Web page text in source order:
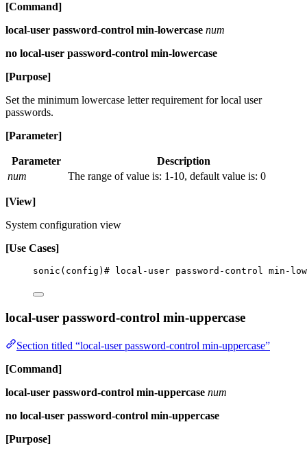
[Command]
local-user password-control min-lowercase num
no local-user password-control min-lowercase
[Purpose]
Set the minimum lowercase letter requirement for local user
passwords.
[Parameter]
Parameter
Description
num
The range of value is: 1-10, default value is: 0
[View]
System configuration view
[Use Cases]
sonic(config)# local-user password-control min-
local-user password-control min-uppercase
Section titled “local-user password-control min-uppercase”
[Command]
local-user password-control min-uppercase num
no local-user password-control min-uppercase
[Purpose]